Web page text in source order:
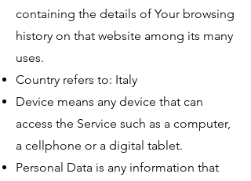
containing the details of Your browsing
history on that website among its many
uses.
Country refers to: Italy
Device means any device that can
access the Service such as a computer,
a cellphone or a digital tablet.
Personal Data is any information that